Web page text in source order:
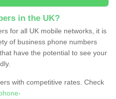
in the UK?
for all UK mobile networks, it is
of business phone numbers
have the potential to see your
with competitive rates. Check